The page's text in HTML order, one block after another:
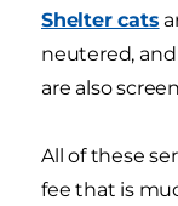
Shelter cats
neutered,
are also
All of these
fee that is